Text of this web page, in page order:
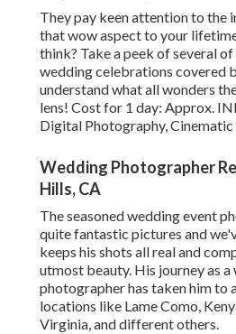
They pay keen attention to the
that wow aspect to your
think? Take a peek of several
wedding celebrations covered
understand what all wonders
lens! Cost for 1 day: Approx.
Digital Photography, Cinematic
Wedding Photographer
Hills, CA
The seasoned wedding event
quite fantastic pictures and
keeps his shots all real and
utmost beauty. His journey as
photographer has taken him to
locations like Lame Como,
Virginia, and different others.